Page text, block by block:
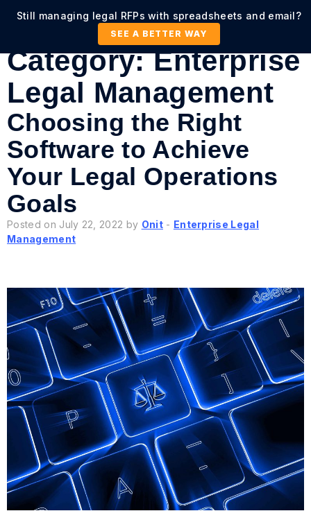
Still managing legal RFPs with spreadsheets and email?
SEE A BETTER WAY
Category:Enterprise
Legal Management
Choosing the Right
Software to Achieve
Your Legal Operations
Goals
Posted on July 22, 2022 by Onit- Enterprise Legal
Management